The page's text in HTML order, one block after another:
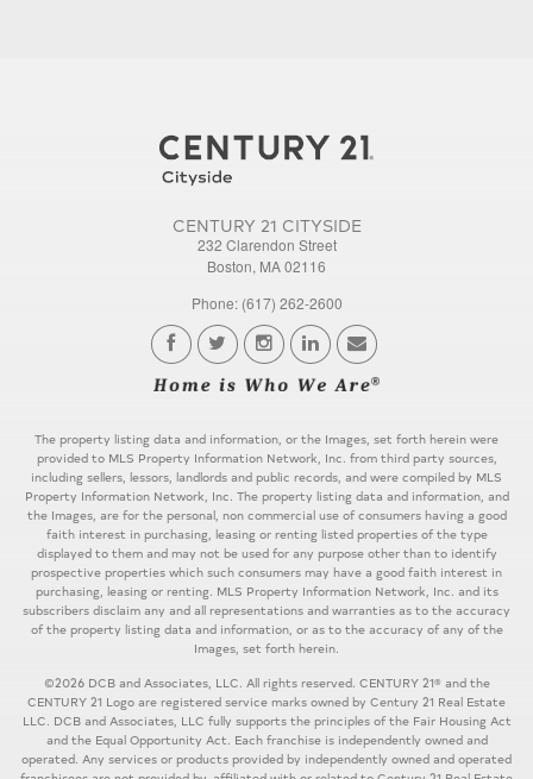
CENTURY 21 CITYSIDE
232 Clarendon Street
Boston, MA 02116
Phone: (617) 262-2600
The property listing data and information, or the Images, set forth herein were
provided to MLS Property Information Network, Inc. from third party sources,
including sellers, lessors, landlords and public records, and were compiled by MLS
Property Information Network, Inc. The property listing data and information, and
the Images, are for the personal, non commercial use of consumers having a good
faith interest in purchasing, leasing or renting listed properties of the type
displayed to them and may not be used for any purpose other than to identify
prospective properties which such consumers may have a good faith interest in
purchasing, leasing or renting. MLS Property Information Network, Inc. and its
subscribers disclaim any and all representations and warranties as to the accuracy
of the property listing data and information, or as to the accuracy of any of the
Images, set forth herein.
©2026 DCB and Associates, LLC. All rights reserved. CENTURY 21® and the
CENTURY 21 Logo are registered service marks owned by Century 21 Real Estate
LLC. DCB and Associates, LLC fully supports the principles of the Fair Housing Act
and the Equal Opportunity Act. Each franchise is independently owned and
operated. Any services or products provided by independently owned and operated